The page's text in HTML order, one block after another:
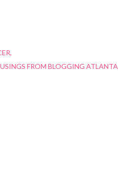
FROM BLOGGING ATLANTA